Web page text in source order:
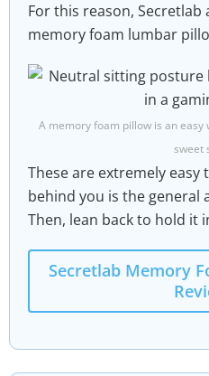
For this reason, Secretlab
memory foam lumbar
A memory foam pillow is an
sweet
These are extremely easy
behind you is the general
Then, lean back to hold it
Secretlab Memory